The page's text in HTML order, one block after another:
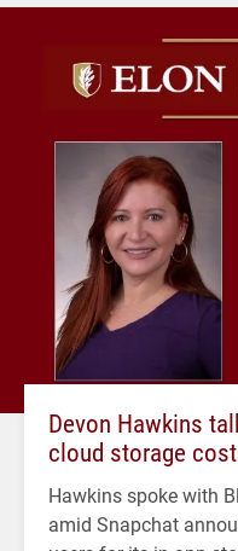
Devon Hawkins
cloud storage
Hawkins spoke with
amid Snapchat